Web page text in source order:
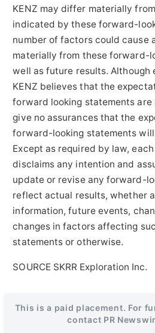
KENZ may differ materially
indicated by these forward-
number of factors could cause
materially from these forward-
well as future results. Although
KENZ believes that the
forward looking statements are
give no assurances that the
forward-looking statements
Except as required by law, each
disclaims any intention and
update or revise any forward-
reflect actual results, whether
information, future events,
changes in factors affecting
statements or otherwise.
SOURCE SKRR Exploration Inc.
This is a paid placement. For
contact PR